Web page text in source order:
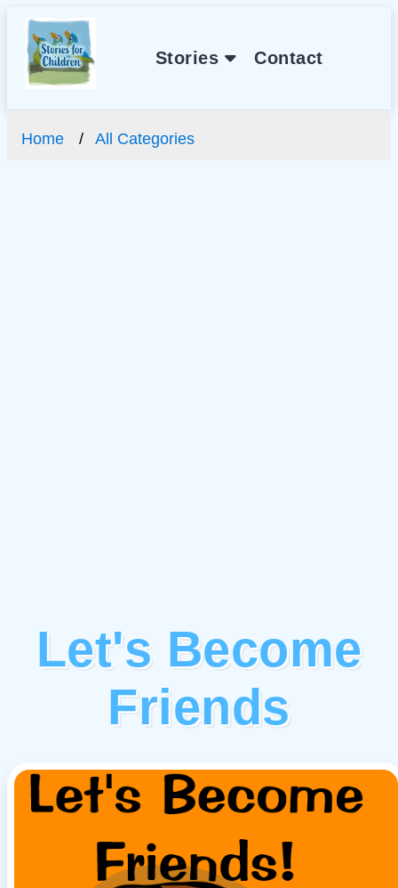
Stories Contact
Home All Categories
Let's Become
Friends